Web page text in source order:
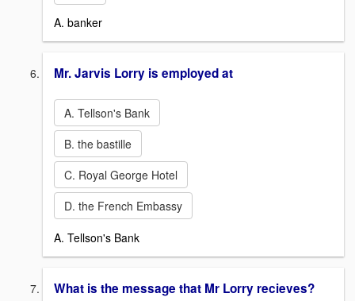
A. banker
Mr. Jarvis Lorry is employed at
A. Tellson's Bank
B. the bastille
C. Royal George Hotel
D. the French Embassy
A. Tellson's Bank
What is the message that Mr Lorry recieves?